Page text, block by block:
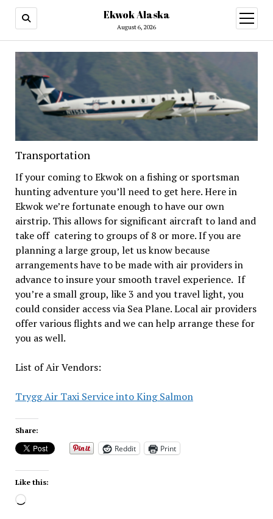
Ekwok Alaska
August 6, 2026
open
menu
Transportation
If your coming to Ekwok on a fishing or sportsman
hunting adventure you’ll need to get here. Here in
Ekwok we’re fortunate enough to have our own
airstrip. This allows for significant aircraft to land and
take off catering to groups of 8 or more. If you are
planning a large group, let us know because
arrangements have to be made with air providers in
advance to insure your smooth travel experience. If
you’re a small group, like 3 and you travel light, you
could consider access via Sea Plane. Local air providers
offer various flights and we can help arrange these for
you as well.
List of Air Vendors:
Trygg Air Taxi Service into King Salmon
Share:
Reddit Print
Like this:
Loading…